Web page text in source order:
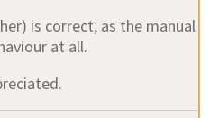
is correct, as the manual
at all.